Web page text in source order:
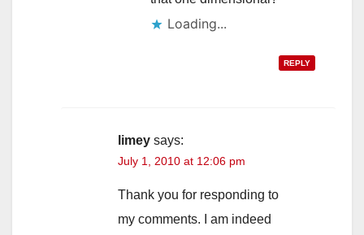
Loading...
REPLY
limey says:
July 1, 2010 at 12:06 pm
Thank you for responding to
my comments. I am indeed